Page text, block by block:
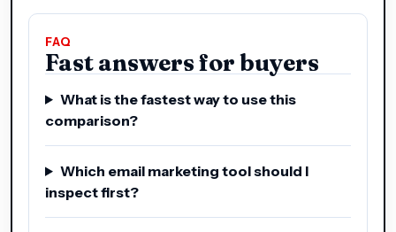
FAQ
Fast answers for buyers
What is the fastest way to use this
comparison?
Which email marketing tool should I
inspect first?